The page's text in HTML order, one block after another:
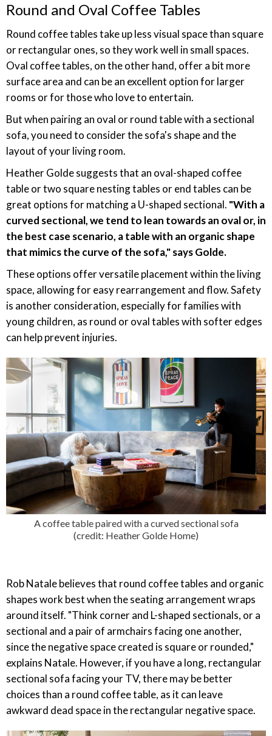
Round and Oval Coffee Tables
Round coffee tables take up less visual space than square
or rectangular ones, so they work well in small spaces.
Oval coffee tables, on the other hand, offer a bit more
surface area and can be an excellent option for larger
rooms or for those who love to entertain.
But when pairing an oval or round table with a sectional
sofa, you need to consider the sofa's shape and the
layout of your living room.
Heather Golde suggests that an oval-shaped coffee
table or two square nesting tables or end tables can be
great options for matching a U-shaped sectional. "With a
curved sectional, we tend to lean towards an oval or, in
the best case scenario, a table with an organic shape
that mimics the curve of the sofa," says Golde.
These options offer versatile placement within the living
space, allowing for easy rearrangement and flow. Safety
is another consideration, especially for families with
young children, as round or oval tables with softer edges
can help prevent injuries.
A coffee table paired with a curved sectional sofa
(credit: Heather Golde Home)
Rob Natale believes that round coffee tables and organic
shapes work best when the seating arrangement wraps
around itself. "Think corner and L-shaped sectionals, or a
sectional and a pair of armchairs facing one another,
since the negative space created is square or rounded,"
explains Natale. However, if you have a long, rectangular
sectional sofa facing your TV, there may be better
choices than a round coffee table, as it can leave
awkward dead space in the rectangular negative space.